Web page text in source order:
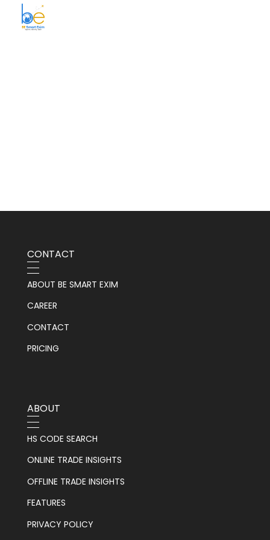
CONTACT
ABOUT BE SMART EXIM
CAREER
CONTACT
PRICING
ABOUT
HS CODE SEARCH
ONLINE TRADE INSIGHTS
OFFLINE TRADE INSIGHTS
FEATURES
PRIVACY POLICY